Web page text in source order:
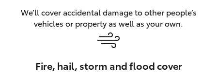
We’ll cover accidental damage to other people’s
vehicles or property as well as your own.
Fire, hail, storm and flood cover